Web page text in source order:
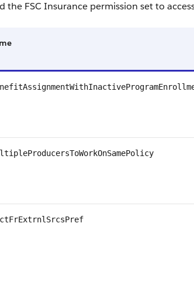
the FSC Insurance permission set to